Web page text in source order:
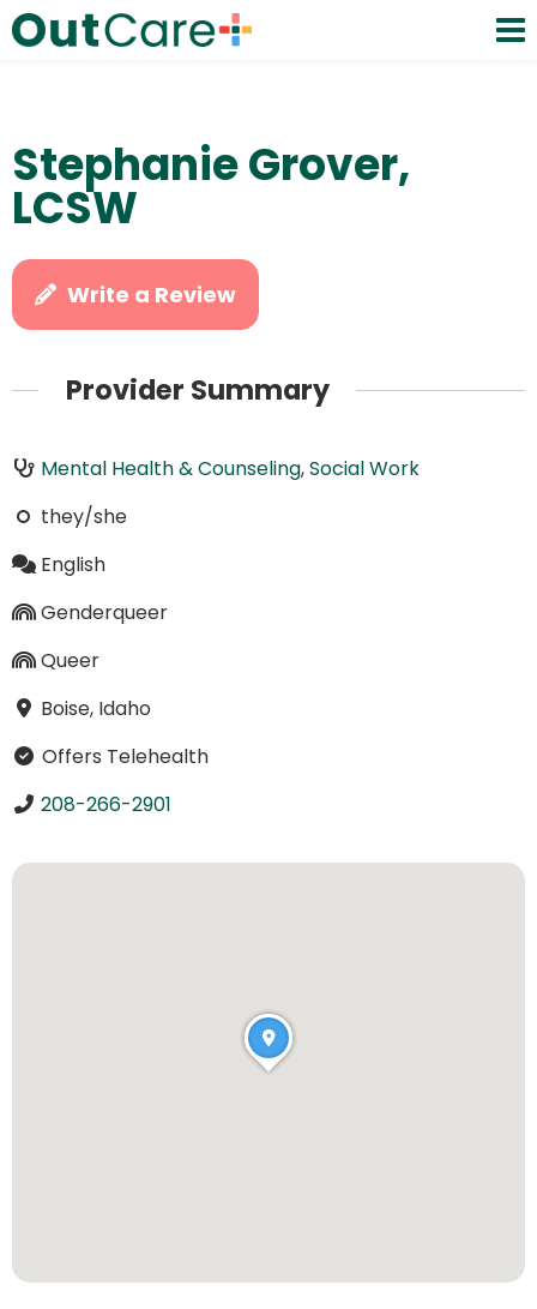
Stephanie Grover,
LCSW
Write a Review
Provider Summary
Mental Health & Counseling,Social Work
they/she
English
Genderqueer
Queer
Boise, Idaho
Offers Telehealth
208-266-2901